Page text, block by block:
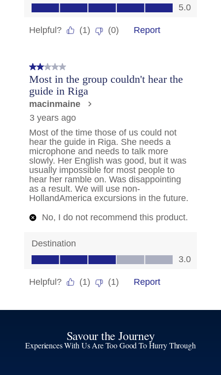
Savour the Journey
Experiences With Us Are Too Good To Hurry Through